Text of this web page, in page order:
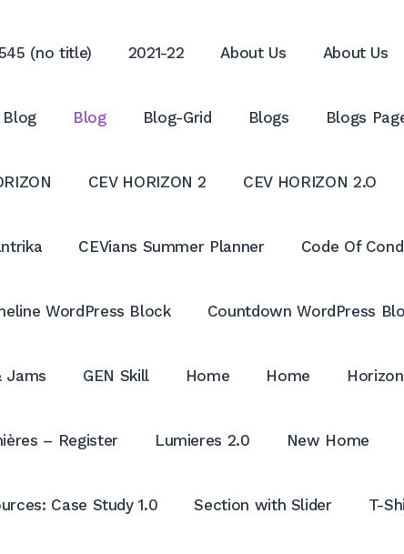
(no title)
2021-22 About Us About Us
Blog Blog Blog-Grid Blogs Blogs
CEV HORIZON 2 CEV HORIZON 2.O
CEVians Summer Planner Code Of
WordPress Block Countdown WordPress
Jams GEN Skill Home Home
– Register Lumieres 2.0 New Home
Case Study 1.0 Section with Slider T-